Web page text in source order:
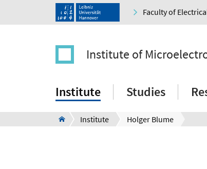
Faculty of
Institute of
Institute Studies
Institute Holger Blume